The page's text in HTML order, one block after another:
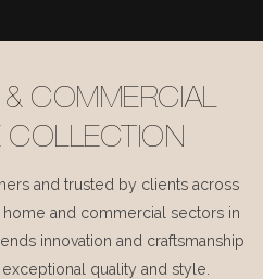
COMMERCIAL
COLLECTION
and trusted by clients across
and commercial sectors in
innovation and craftsmanship
quality and style.